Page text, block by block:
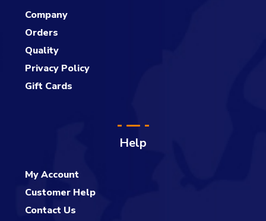
Company
Orders
Quality
Privacy Policy
Gift Cards
Help
My Account
Customer Help
Contact Us